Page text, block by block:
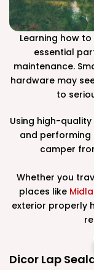
Learning how
essential
maintenance.
hardware may
to
Using high-
and
camper
Whether you
places like
exterior properly
Dicor Lap